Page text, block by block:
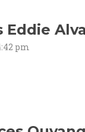
pm